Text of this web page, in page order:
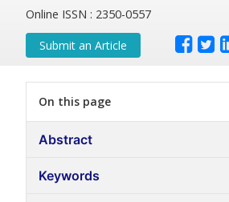
Online ISSN : 2350-0557
Submit an Article
On this page
Abstract
Keywords